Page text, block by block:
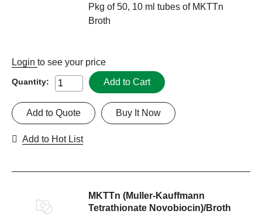
Pkg of 50, 10 ml tubes of MKTTn
Broth
Login to see your price
Quantity: Add to Cart
Buy It Now
Add to Quote
Add to Hot List
MKTTn (Muller-Kauffmann
Tetrathionate Novobiocin)/Broth